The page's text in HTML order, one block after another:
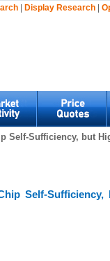
| Display Research |
Self-Sufficiency, but
Self-